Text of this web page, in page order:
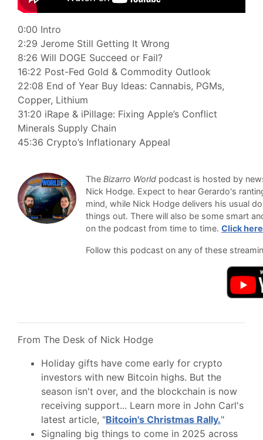
0:00 Intro
2:29 Jerome Still Getting It Wrong
8:26 Will DOGE Succeed or Fail?
16:22 Post-Fed Gold & Commodity Outlook
22:08 End of Year Buy Ideas: Cannabis, PGMs,
Copper, Lithium
31:20 iRape & iPillage: Fixing Apple’s Conflict
Minerals Supply Chain
45:36 Crypto’s Inflationary Appeal
The Bizarro World podcast is hosted by
Nick Hodge. Expect to hear Gerardo's
mind, while Nick Hodge delivers his usual
things out. There will also be some smart
on the podcast from time to time. Click
Follow this podcast on any of these
From The Desk of Nick Hodge
Holiday gifts have come early for crypto
investors with new Bitcoin highs. But the
season isn't over, and the blockchain is now
receiving support... Learn more in John Carl's
latest article, "Bitcoin's Christmas Rally."
Signaling big things to come in 2025 across